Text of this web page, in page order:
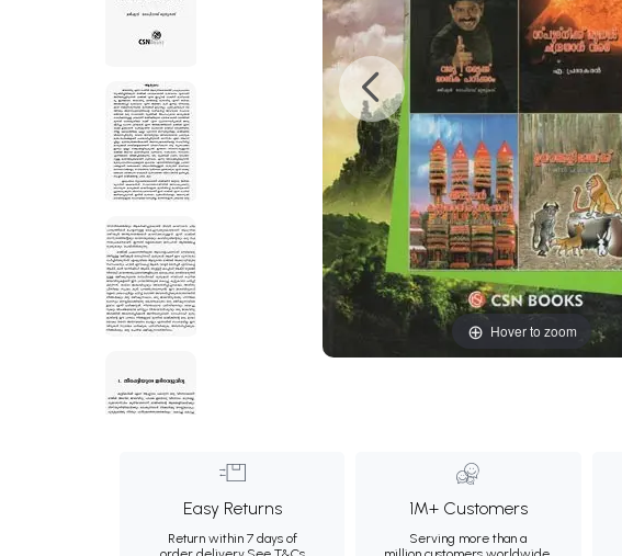
Hover to zoom
Easy Returns
Return within 7 days of
1M+ Customers
Serving more than a